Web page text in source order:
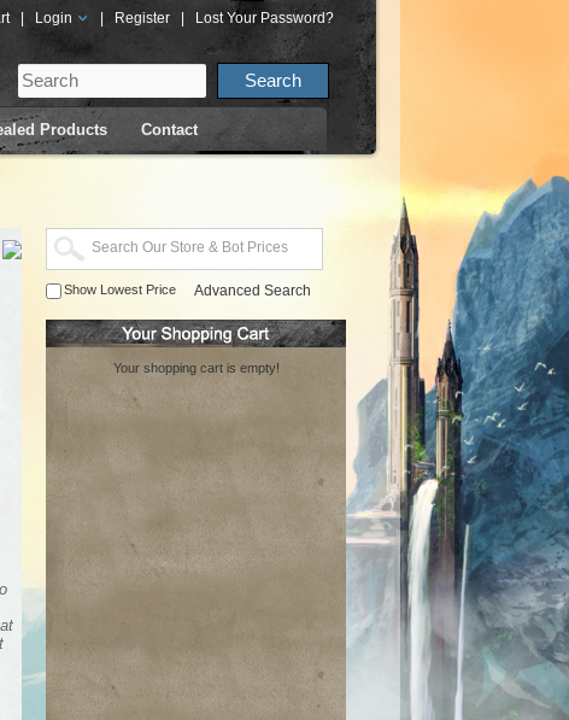
Login Register Lost Your Password?
Products Contact
Show Lowest Price Advanced Search
Your shopping cart is empty!